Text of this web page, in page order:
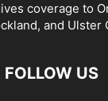
coverage to
and Ulster
FOLLOW US